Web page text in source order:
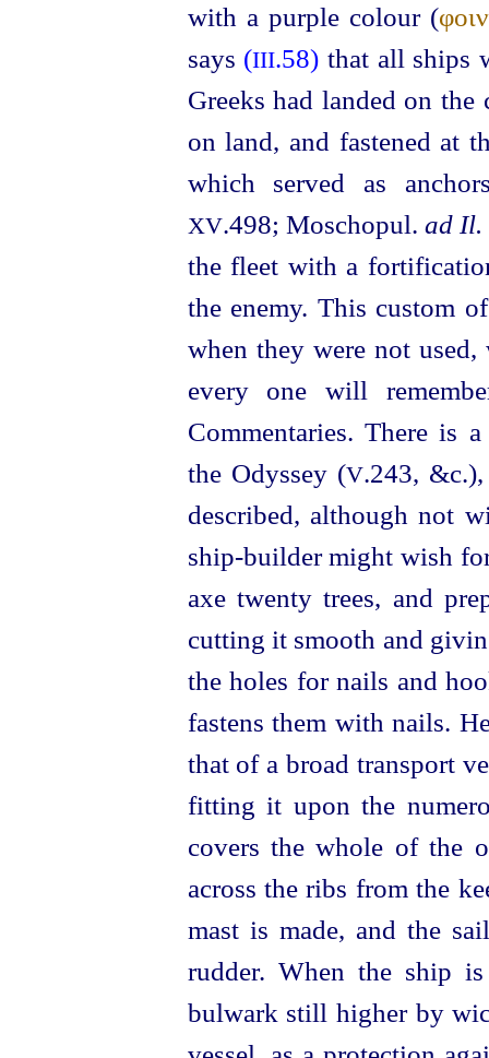
with a purple colour (
says (III.58) that all ships
Greeks had landed on
on land, and fastened at
which served as
XV.498; Moschopul. ad Il.
the fleet with a
the enemy. This custom
when they were not
every one will
Commentaries. There is
the Odyssey (V.243,
described, although not
ship-builder might wish
axe twenty trees, and
cutting it smooth and
the holes for nails and
fastens them with nails.
that of a broad transport
fitting it upon the
covers the whole of the
across the ribs from the
mast is made, and the
rudder. When the ship
bulwark still higher by